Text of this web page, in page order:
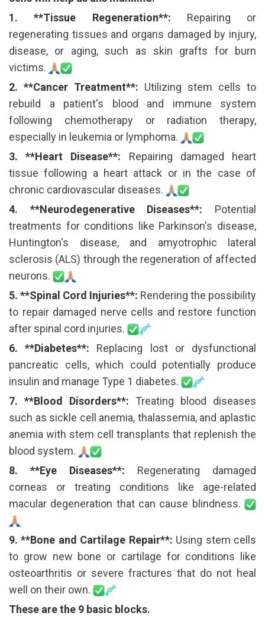
1. **Tissue Regeneration**: Repairing or
regenerating tissues and organs damaged by injury,
disease, or aging, such as skin grafts for burn
victims.
2. **Cancer Treatment**: Utilizing stem cells to
rebuild a patient's blood and immune system
following chemotherapy or radiation therapy,
especially in leukemia or lymphoma.
3. **Heart Disease**: Repairing damaged heart
tissue following a heart attack or in the case of
chronic cardiovascular diseases.
4. **Neurodegenerative Diseases**: Potential
treatments for conditions like Parkinson's disease,
Huntington's disease, and amyotrophic lateral
sclerosis (ALS) through the regeneration of affected
neurons.
5. **Spinal Cord Injuries**: Rendering the possibility
to repair damaged nerve cells and restore function
after spinal cord injuries.
6. **Diabetes**: Replacing lost or dysfunctional
pancreatic cells, which could potentially produce
insulin and manage Type 1 diabetes.
7. **Blood Disorders**: Treating blood diseases
such as sickle cell anemia, thalassemia, and aplastic
anemia with stem cell transplants that replenish the
blood system.
8. **Eye Diseases**: Regenerating damaged
corneas or treating conditions like age-related
macular degeneration that can cause blindness.
9. **Bone and Cartilage Repair**: Using stem cells
to grow new bone or cartilage for conditions like
osteoarthritis or severe fractures that do not heal
well on their own.
These are the 9 basic blocks.